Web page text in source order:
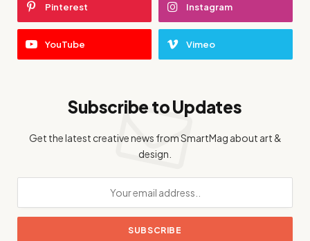
Pinterest Instagram
YouTube Vimeo
Subscribe to Updates
Get the latest creative news from SmartMag about art &
design.